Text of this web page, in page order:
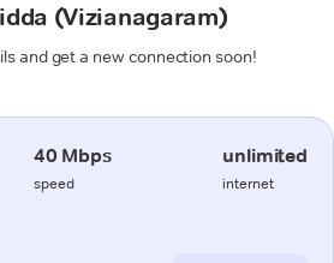
(Vizianagaram)
and get a new connection soon!
40 Mbps
speed
unlimited
internet